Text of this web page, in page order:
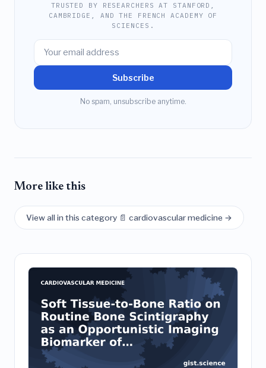
TRUSTED BY RESEARCHERS AT STANFORD,
CAMBRIDGE, AND THE FRENCH ACADEMY OF
SCIENCES.
Subscribe
No spam, unsubscribe anytime.
More like this
View all in this category 📄 cardiovascular medicine →